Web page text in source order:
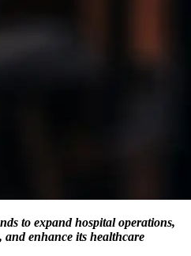
to expand hospital operations,
and enhance its healthcare